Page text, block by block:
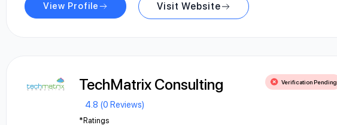
View Profile Visit Website
TechMatrix Consulting Verification Pending
4.8 (0 Reviews)
*Ratings